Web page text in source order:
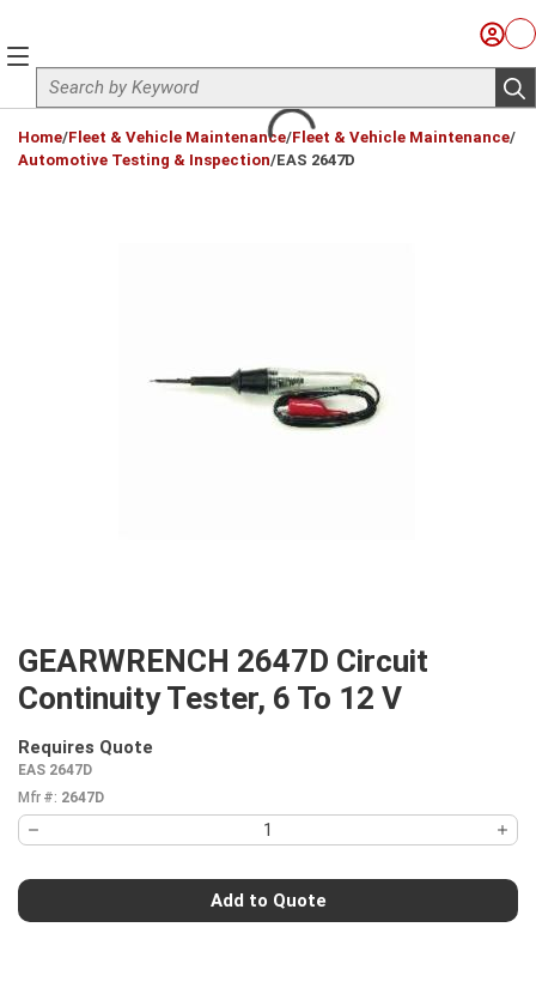
Site Search
Sign
menu
Home/Fleet & Vehicle Maintenance/Fleet & Vehicle Maintenance/
Automotive Testing & Inspection/EAS 2647D
GEARWRENCH 2647D Circuit
Continuity Tester, 6 To 12 V
Requires Quote
EAS 2647D
Mfr #: 2647D
Add to Quote